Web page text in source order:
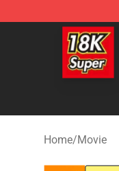
SUPER18K
Home/Movie